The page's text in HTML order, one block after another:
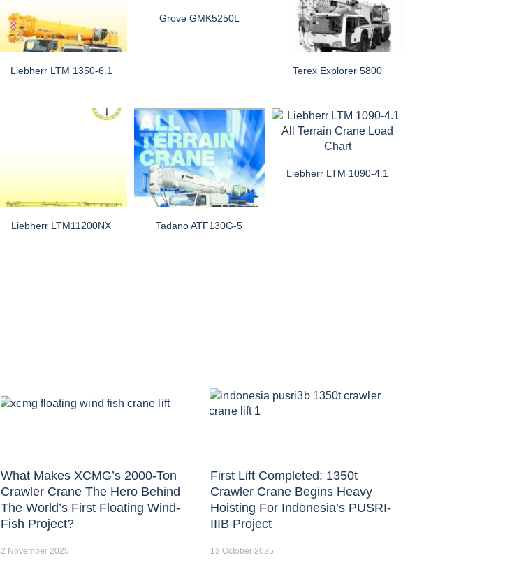
Liebherr LTM 1350-6.1
Grove GMK5250L
Terex Explorer 5800
Liebherr LTM11200NX Tadano ATF130G-5
Liebherr LTM 1090-4.1
What Makes XCMG’s 2000-Ton
Crawler Crane The Hero Behind
The World’s First Floating Wind-
Fish Project?
2 November 2025
First Lift Completed: 1350t
Crawler Crane Begins Heavy
Hoisting For Indonesia’s PUSRI-
IIIB Project
13 October 2025